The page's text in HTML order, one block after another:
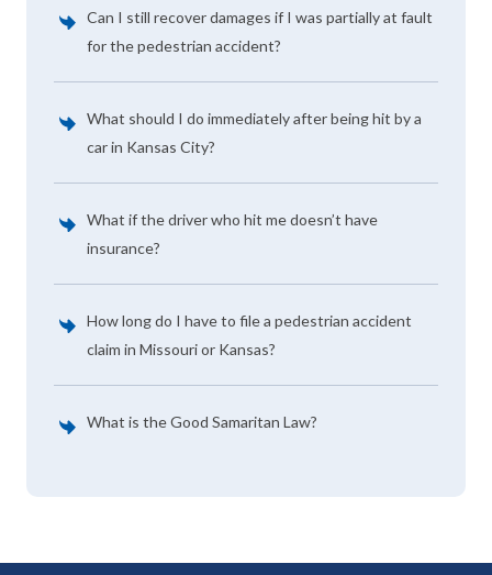
Can I still recover damages if I was partially at fault
for the pedestrian accident?
What should I do immediately after being hit by a
car in Kansas City?
What if the driver who hit me doesn’t have
insurance?
How long do I have to file a pedestrian accident
claim in Missouri or Kansas?
What is the Good Samaritan Law?